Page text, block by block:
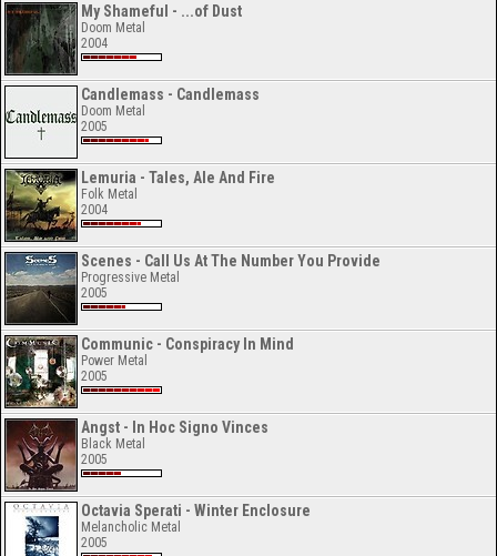
My Shameful - ...of Dust
Doom Metal
2004
Candlemass - Candlemass
Doom Metal
2005
Lemuria - Tales, Ale And Fire
Folk Metal
2004
Scenes - Call Us At The Number You Provide
Progressive Metal
2005
Communic - Conspiracy In Mind
Power Metal
2005
Angst - In Hoc Signo Vinces
Black Metal
2005
Octavia Sperati - Winter Enclosure
Melancholic Metal
2005